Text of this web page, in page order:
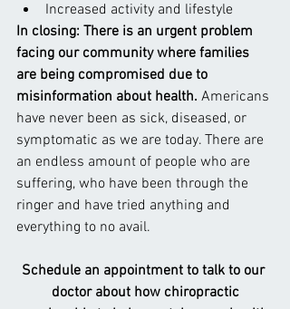
Increased activity and lifestyle
In closing: There is an urgent problem
facing our community where families
are being compromised due to
misinformation about health. Americans
have never been as sick, diseased, or
symptomatic as we are today. There are
an endless amount of people who are
suffering, who have been through the
ringer and have tried anything and
everything to no avail.
Schedule an appointment to talk to our
doctor about how chiropractic